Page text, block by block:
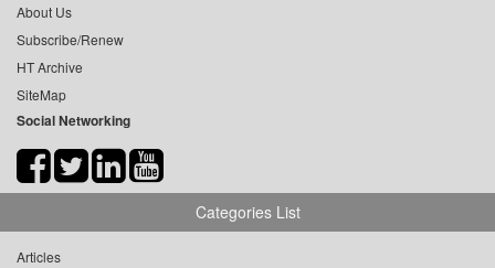
About Us
Subscribe/Renew
HT Archive
SiteMap
Social Networking
Categories List
Articles